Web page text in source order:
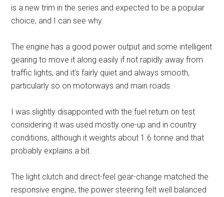
is a new trim in the series and expected to be a popular
choice, and I can see why.
The engine has a good power output and some intelligent
gearing to move it along easily if not rapidly away from
traffic lights, and it’s fairly quiet and always smooth,
particularly so on motorways and main roads.
I was slightly disappointed with the fuel return on test
considering it was used mostly one-up and in country
conditions, although it weights about 1.6 tonne and that
probably explains a bit.
The light clutch and direct-feel gear-change matched the
responsive engine, the power steering felt well balanced